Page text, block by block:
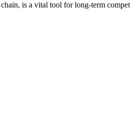
is a vital tool for long-term